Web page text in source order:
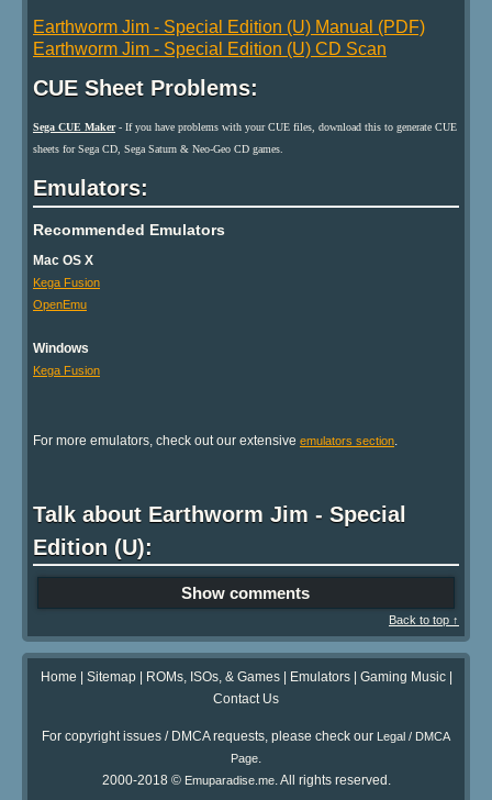
Earthworm Jim - Special Edition (U) Manual (PDF)
Earthworm Jim - Special Edition (U) CD Scan
CUE Sheet Problems:
Sega CUE Maker- If you have problems with your CUE files, download this to generate CUE
sheets for Sega CD, Sega Saturn & Neo-Geo CD games.
Emulators:
Recommended Emulators
Mac OS X
Kega Fusion
OpenEmu
Windows
Kega Fusion
For more emulators, check out our extensive emulators section
Talk about Earthworm Jim - Special
Edition (U):
Show comments
Back to top ↑
Home Sitemap| ROMs, ISOs, & Games| Emulators| Gaming Music|
Contact Us
For copyright issues / DMCA requests, please check our Legal / DMCA
Page.
2000-2018 © Emuparadise.me. All rights reserved.